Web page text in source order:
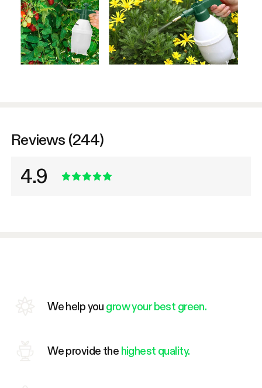
Reviews (244)
4.9
We help you grow your best green.
We provide the highest quality.